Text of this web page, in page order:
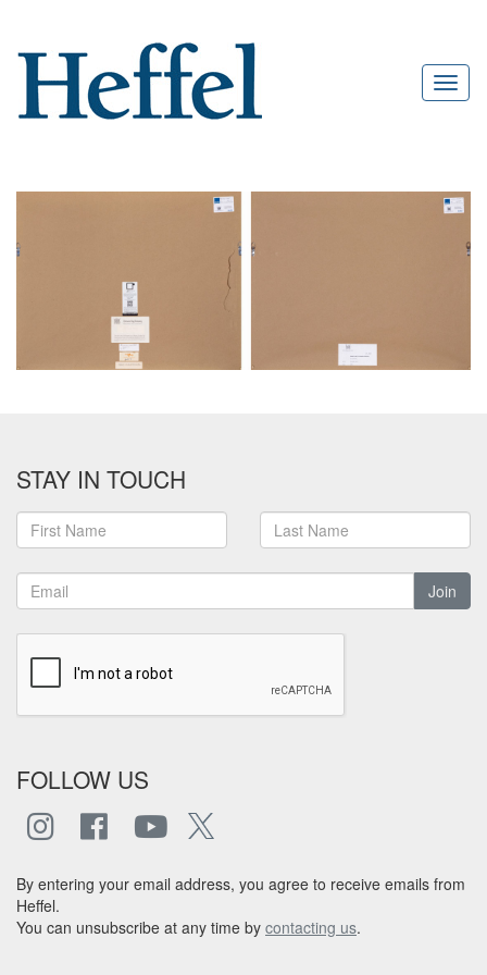
STAY IN TOUCH
Join
FOLLOW US
By entering your email address, you agree to receive emails from
Heffel.
You can unsubscribe at any time by contacting us.